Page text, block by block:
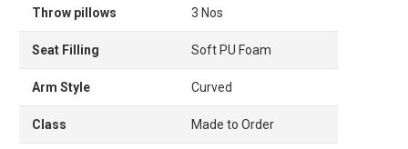
Throw pillows 3 Nos
Seat Filling Soft PU Foam
Arm Style Curved
Class Made to Order